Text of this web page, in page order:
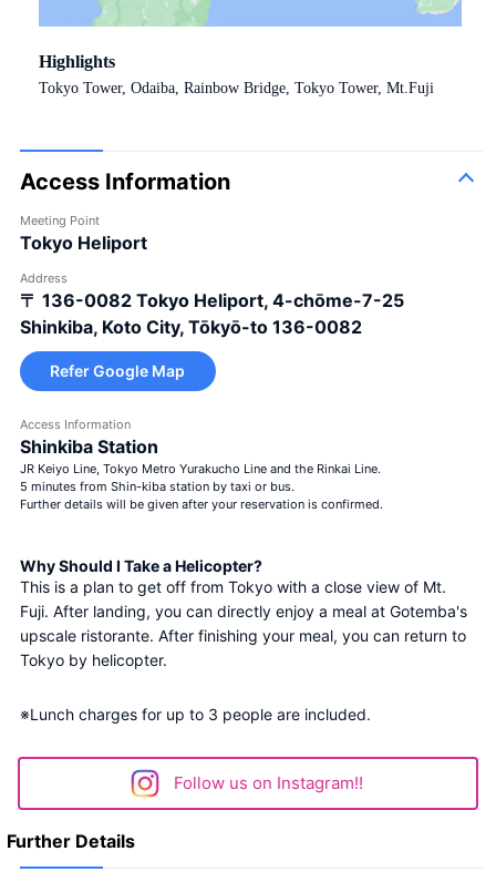
Highlights
Tokyo Tower, Odaiba, Rainbow Bridge, Tokyo Tower, Mt.Fuji
Access Information
Meeting Point
Tokyo Heliport
Address
〒 136-0082 Tokyo Heliport, 4-chōme-7-25
Shinkiba, Koto City, Tōkyō-to 136-0082
Refer Google Map
Access Information
Shinkiba Station
JR Keiyo Line, Tokyo Metro Yurakucho Line and the Rinkai Line.
5 minutes from Shin-kiba station by taxi or bus.
Further details will be given after your reservation is confirmed.
Why Should I Take a Helicopter?
This is a plan to get off from Tokyo with a close view of Mt.
Fuji. After landing, you can directly enjoy a meal at Gotemba's
upscale ristorante. After finishing your meal, you can return to
Tokyo by helicopter.
※Lunch charges for up to 3 people are included.
Follow us on Instagram!!
Further Details